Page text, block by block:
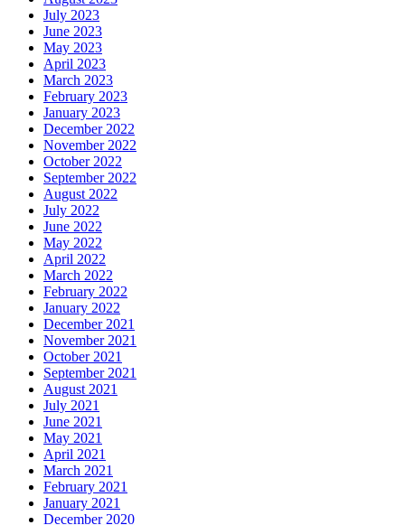
July 2023
June 2023
May 2023
April 2023
March 2023
February 2023
January 2023
December 2022
November 2022
October 2022
September 2022
August 2022
July 2022
June 2022
May 2022
April 2022
March 2022
February 2022
January 2022
December 2021
November 2021
October 2021
September 2021
August 2021
July 2021
June 2021
May 2021
April 2021
March 2021
February 2021
January 2021
December 2020